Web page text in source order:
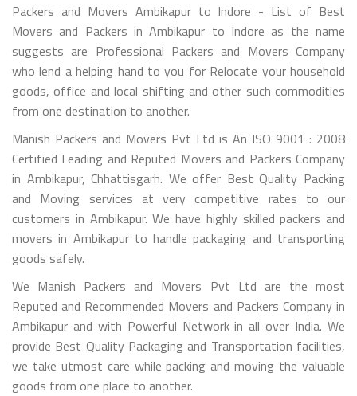
Packers and Movers Ambikapur to Indore - List of Best
Movers and Packers in Ambikapur to Indore as the name
suggests are Professional Packers and Movers Company
who lend a helping hand to you for Relocate your household
goods, office and local shifting and other such commodities
from one destination to another.
Manish Packers and Movers Pvt Ltd is An ISO 9001 : 2008
Certified Leading and Reputed Movers and Packers Company
in Ambikapur, Chhattisgarh. We offer Best Quality Packing
and Moving services at very competitive rates to our
customers in Ambikapur. We have highly skilled packers and
movers in Ambikapur to handle packaging and transporting
goods safely.
We Manish Packers and Movers Pvt Ltd are the most
Reputed and Recommended Movers and Packers Company in
Ambikapur and with Powerful Network in all over India. We
provide Best Quality Packaging and Transportation facilities,
we take utmost care while packing and moving the valuable
goods from one place to another.